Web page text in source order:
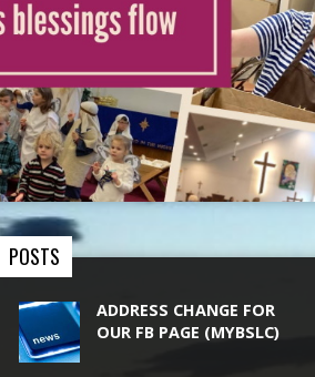
POSTS
ADDRESS CHANGE FOR
OUR FB PAGE (MYBSLC)